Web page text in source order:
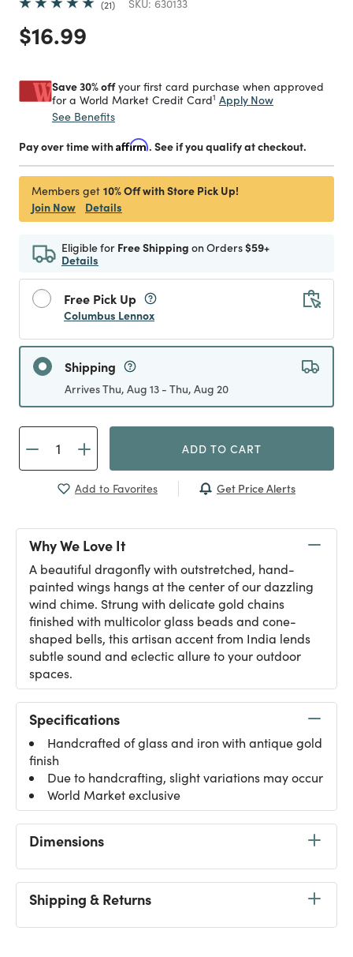
21 SKU: 630133
Price reduced from
$16.99
Save 30% offyour first card purchase when approved
for a World Market Credit Card1 Apply Now
See Benefits
Pay over time withAffirm. See if you qualify at checkout.
Members get 10% Off with Store Pick Up!
Join Now
Details
Eligible for Free Shipping on Orders$59+
Details
Free Pick Up
Columbus Lennox
Shipping
Arrives Thu, Aug 13 - Thu, Aug 20
ADD TO CART
Add to Favorites Get Price Alerts
Why We Love It
A beautiful dragonfly with outstretched, hand-
painted wings hangs at the center of our dazzling
wind chime. Strung with delicate gold chains
finished with multicolor glass beads and cone-
shaped bells, this artisan accent from India lends
subtle sound and eclectic allure to your outdoor
spaces.
Specifications
Handcrafted of glass and iron with antique gold
finish
Due to handcrafting, slight variations may occur
World Market exclusive
Dimensions
Shipping & Returns